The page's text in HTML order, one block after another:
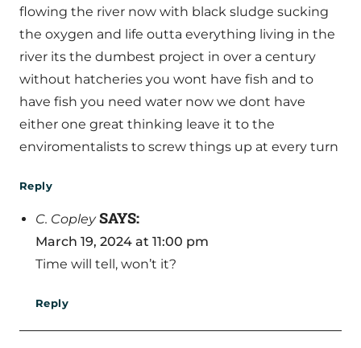
flowing the river now with black sludge sucking
the oxygen and life outta everything living in the
river its the dumbest project in over a century
without hatcheries you wont have fish and to
have fish you need water now we dont have
either one great thinking leave it to the
enviromentalists to screw things up at every turn
Reply
C. Copley SAYS:
March 19, 2024 at 11:00 pm
Time will tell, won’t it?
Reply